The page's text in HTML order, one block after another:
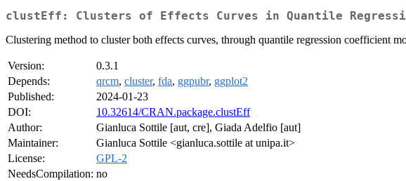
clustEff: Clusters of Effects Curves in Quantile
Clustering method to cluster both effects curves, through quantile regression coefficient
Version:
0.3.1
Depends:
qrcm, cluster, fda, ggpubr, ggplot2
Published:
2024-01-23
DOI:
10.32614/CRAN.package.clustEff
Author:
Gianluca Sottile [aut, cre], Giada Adelfio [aut]
Maintainer:
Gianluca Sottile <gianluca.sottile at unipa.it>
License:
GPL-2
NeedsCompilation: no